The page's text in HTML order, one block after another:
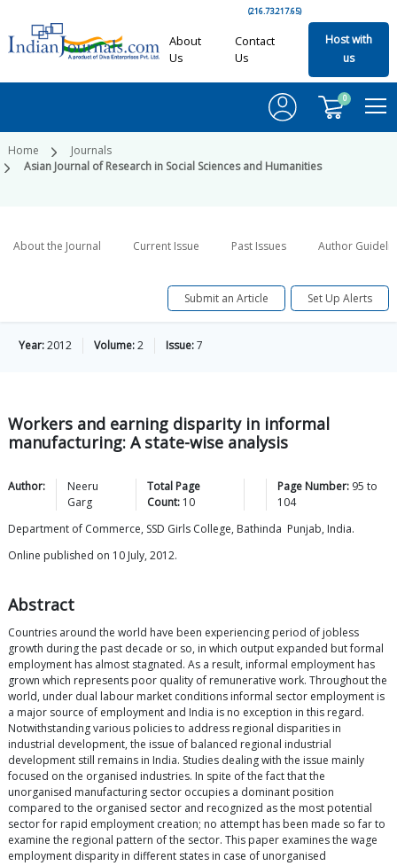
(216.73.217.65)
About
Us
Contact
Us
Host with
us
0
Home
Journals
Asian Journal of Research in Social Sciences and Humanities
About the Journal Current Issue Past Issues Author
Submit an Article Set Up Alerts
Year:2012 Volume:2 Issue:7
Workers and earning disparity in informal
manufacturing: A state-wise analysis
Author:
Neeru
Garg
Total Page
Count: 10
Page Number: 95 to
104
Department of Commerce, SSD Girls College, Bathinda Punjab, India.
Online published on 10 July, 2012.
Abstract
Countries around the world have been experiencing period of jobless
growth during the past decade or so, in which output expanded but formal
employment has almost stagnated. As a result, informal employment has
grown which represents poor quality of remunerative work. Throughout the
world, under dual labour market conditions informal sector employment is
a major source of employment and India is no exception in this regard.
Notwithstanding various policies to address regional disparities in
industrial development, the issue of balanced regional industrial
development still remains in India. Studies dealing with the issue mainly
focused on the organised industries. In spite of the fact that the
unorganised manufacturing sector occupies a dominant position
compared to the organised sector and recognized as the most potential
sector for rapid employment creation; no attempt has been made so far to
examine the regional pattern of the sector. This paper examines the wage
employment disparity in different states in case of unorganised